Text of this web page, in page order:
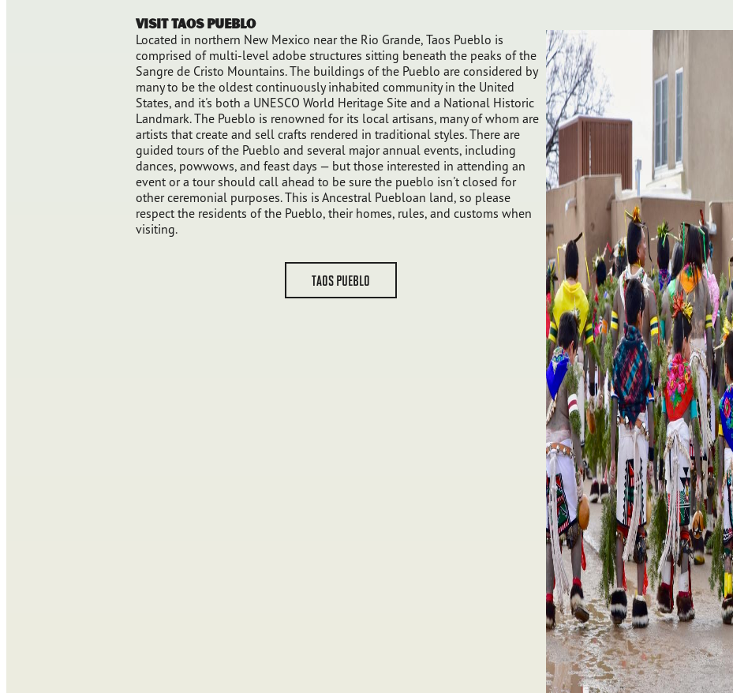
Visit Taos Pueblo
Located in northern New Mexico near the Rio Grande, Taos Pueblo is
comprised of multi-level adobe structures sitting beneath the peaks of the
Sangre de Cristo Mountains. The buildings of the Pueblo are considered by
many to be the oldest continuously inhabited community in the United
States, and it's both a UNESCO World Heritage Site and a National Historic
Landmark. The Pueblo is renowned for its local artisans, many of whom are
artists that create and sell crafts rendered in traditional styles. There are
guided tours of the Pueblo and several major annual events, including
dances, powwows, and feast days — but those interested in attending an
event or a tour should call ahead to be sure the pueblo isn't closed for
other ceremonial purposes. This is Ancestral Puebloan land, so please
respect the residents of the Pueblo, their homes, rules, and customs when
visiting.
TAOS PUEBLO